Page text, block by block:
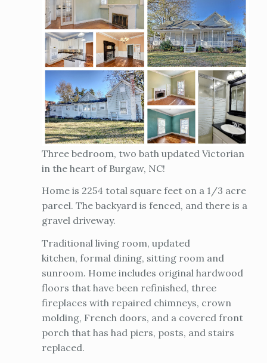
Three bedroom, two bath updated Victorian
in the heart of Burgaw, NC!
Home is 2254 total square feet on a 1/3 acre
parcel. The backyard is fenced, and there is a
gravel driveway.
Traditional living room, updated
kitchen, formal dining, sitting room and
sunroom. Home includes original hardwood
floors that have been refinished, three
fireplaces with repaired chimneys, crown
molding, French doors, and a covered front
porch that has had piers, posts, and stairs
replaced.